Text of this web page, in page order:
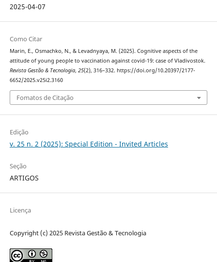
2025-04-07
Como Citar
Marin, E., Osmachko, N., & Levadnyaya, M. (2025). Cognitive aspects of the
attitude of young people to vaccination against covid-19: case of Vladivostok.
Revista Gestão & Tecnologia, 25(2), 316–332. https://doi.org/10.20397/2177-
6652/2025.v25i2.3160
Fomatos de Citação
Edição
v. 25 n. 2 (2025): Special Edition - Invited Articles
Seção
ARTIGOS
Licença
Copyright (c) 2025 Revista Gestão & Tecnologia